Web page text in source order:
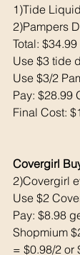
1)Tide
2)Pampers
Total: $34.99
Use $3 tide
Use $3/2
Pay: $28.99
Final Cost:
Covergirl
2)Covergirl
Use $2
Pay: $8.98
Shopmium
= $0.98/2 or